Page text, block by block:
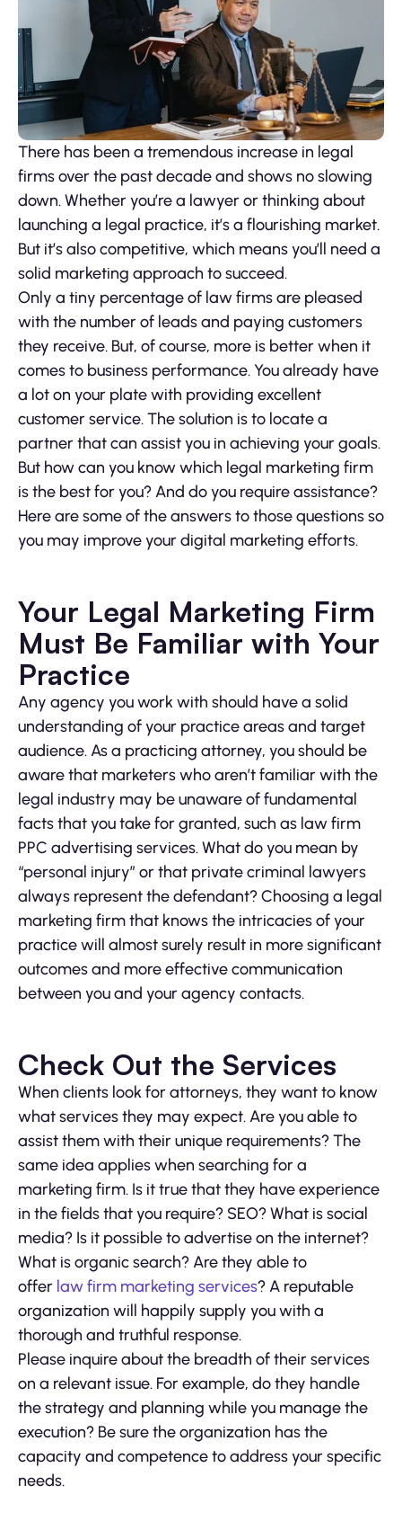
There has been a tremendous increase in legal
firms over the past decade and shows no slowing
down. Whether you’re a lawyer or thinking about
launching a legal practice, it’s a flourishing market.
But it’s also competitive, which means you’ll need a
solid marketing approach to succeed.
Only a tiny percentage of law firms are pleased
with the number of leads and paying customers
they receive. But, of course, more is better when it
comes to business performance. You already have
a lot on your plate with providing excellent
customer service. The solution is to locate a
partner that can assist you in achieving your goals.
But how can you know which legal marketing firm
is the best for you? And do you require assistance?
Here are some of the answers to those questions so
you may improve your digital marketing efforts.
Your Legal Marketing Firm
Must Be Familiar with Your
Practice
Any agency you work with should have a solid
understanding of your practice areas and target
audience. As a practicing attorney, you should be
aware that marketers who aren’t familiar with the
legal industry may be unaware of fundamental
facts that you take for granted, such as law firm
PPC advertising services. What do you mean by
“personal injury” or that private criminal lawyers
always represent the defendant? Choosing a legal
marketing firm that knows the intricacies of your
practice will almost surely result in more significant
outcomes and more effective communication
between you and your agency contacts.
Check Out the Services
When clients look for attorneys, they want to know
what services they may expect. Are you able to
assist them with their unique requirements? The
same idea applies when searching for a
marketing firm. Is it true that they have experience
in the fields that you require? SEO? What is social
media? Is it possible to advertise on the internet?
What is organic search? Are they able to
offer law firm marketing services? A reputable
organization will happily supply you with a
thorough and truthful response.
Please inquire about the breadth of their services
on a relevant issue. For example, do they handle
the strategy and planning while you manage the
execution? Be sure the organization has the
capacity and competence to address your specific
needs.